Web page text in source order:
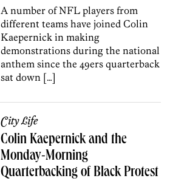
A number of NFL players from
different teams have joined Colin
Kaepernick in making
demonstrations during the national
anthem since the 49ers quarterback
sat down […]
City Life
Colin Kaepernick and the
Monday-Morning
Quarterbacking of Black Protest